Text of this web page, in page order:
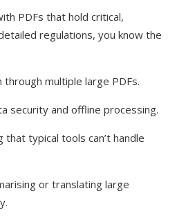
PDFs that hold critical,
regulations, you know the
multiple large PDFs.
security and offline processing.
typical tools can’t handle
or translating large